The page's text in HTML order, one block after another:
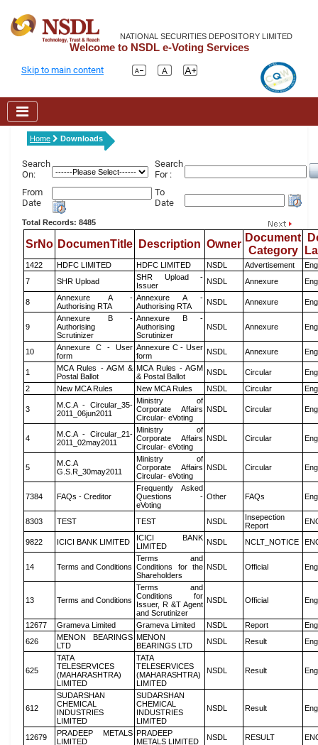
NATIONAL SECURITIES DEPOSITORY LIMITED
Welcome to NSDL e-Voting Services
Skip to main content
Home Downloads
Search
On:
Search
For :
From
Date
To
Date
Total Records: 8485
SrNo DocumenTitle Description Owner
Document
Category
1422 HDFC LIMITED HDFC LIMITED NSDL Advertisement
7
SHR Upload
SHR Upload -
Issuer
NSDL Annexure
8
Annexure A -
Authorising RTA
Annexure A -
Authorising RTA
NSDL Annexure
9
Annexure B -
Authorising
Scrutinizer
Annexure B -
Authorising
Scrutinizer
NSDL Annexure
10
Annexure C - User
form
Annexure C - User
form
NSDL Annexure
1
MCA Rules - AGM &
Postal Ballot
MCA Rules - AGM
& Postal Ballot
NSDL Circular
2
New MCA Rules New MCA Rules NSDL Circular
3
M.C.A - Circular_35-
2011_06jun2011
Ministry of
Corporate Affairs
Circular- eVoting
NSDL Circular
4
M.C.A - Circular_21-
2011_02may2011
Ministry of
Corporate Affairs
Circular- eVoting
NSDL Circular
5
M.C.A
G.S.R_30may2011
Ministry of
Corporate Affairs
Circular- eVoting
NSDL Circular
7384 FAQs - Creditor
Frequently Asked
Questions -
eVoting
Other FAQs
8303 TEST TEST NSDL
Insepection
Report
9822 ICICI BANK LIMITED
ICICI BANK
LIMITED
NSDL NCLT_NOTICE
14 Terms and Conditions
Terms and
Conditions for the
Shareholders
NSDL Official
13 Terms and Conditions
Terms and
Conditions for
Issuer, R &T Agent
and Scrutinizer
NSDL Official
12677 Grameva Limited Grameva Limited NSDL Report
626
MENON BEARINGS
LTD
MENON
BEARINGS LTD
NSDL Result
625
TATA
TELESERVICES
(MAHARASHTRA)
LIMITED
TATA
TELESERVICES
(MAHARASHTRA)
LIMITED
NSDL Result
612
SUDARSHAN
CHEMICAL
INDUSTRIES
LIMITED
SUDARSHAN
CHEMICAL
INDUSTRIES
LIMITED
NSDL Result
12679
PRADEEP METALS
LIMITED
PRADEEP
METALS LIMITED
NSDL RESULT